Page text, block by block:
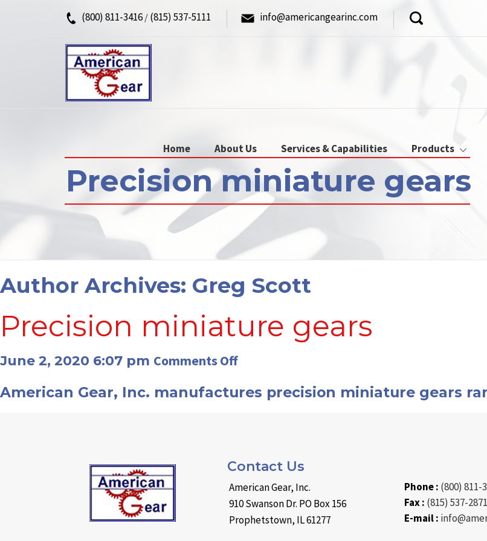
(800) 811-3416 / (815) 537-5111 info@americangearinc.com
Home About Us Services & Capabilities Products
Precision miniature gears
Author Archives: Greg Scott
Precision miniature gears
June 2, 2020 6:07 pm Comments Offon
miniature
American Gear, Inc. manufactures precision miniature gears
Contact Us
American Gear, Inc.
910 Swanson Dr. PO Box 156
Prophetstown, IL 61277
Phone : (800) 811-
Fax : (815) 537-2871
E-mail :